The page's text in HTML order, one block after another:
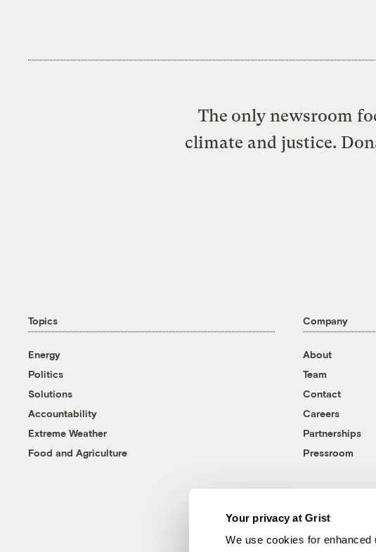
Your privacy at Grist
We use cookies for
The only newsroom
climate and justice.
Topics
Energy
Politics
Solutions
Accountability
Extreme Weather
Food and Agriculture
Company
About
Team
Contact
Careers
Partnerships
Pressroom